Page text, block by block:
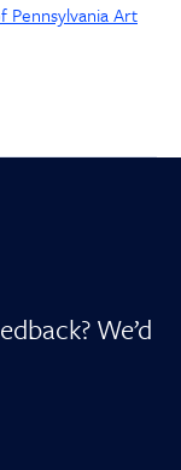
Pennsylvania Art
We’d